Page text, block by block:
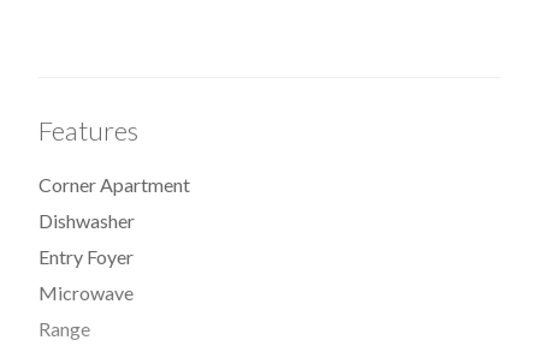
Features
Corner Apartment
Dishwasher
Entry Foyer
Microwave
Range